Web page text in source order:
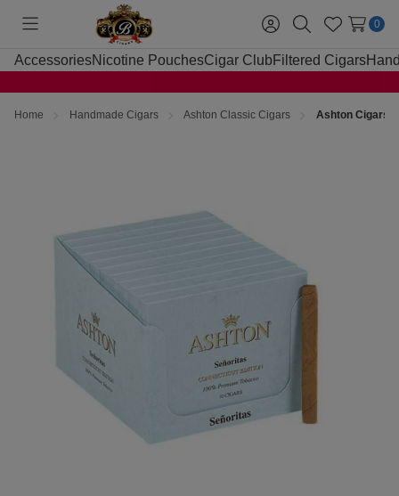
Toggle
menu
Sign
in
SearchWish
Lists
0
AccessoriesNicotine PouchesCigar Club Filtered Cigars
Home Handmade Cigars Ashton Classic Cigars Ashton Cigars